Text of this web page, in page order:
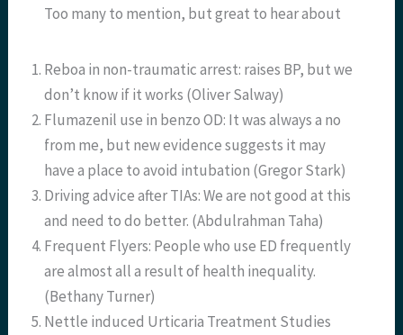
Too many to mention, but great to hear about
Reboa in non-traumatic arrest: raises BP, but we
don’t know if it works (Oliver Salway)
Flumazenil use in benzo OD: It was always a no
from me, but new evidence suggests it may
have a place to avoid intubation (Gregor Stark)
Driving advice after TIAs: We are not good at this
and need to do better. (Abdulrahman Taha)
Frequent Flyers: People who use ED frequently
are almost all a result of health inequality.
(Bethany Turner)
Nettle induced Urticaria Treatment Studies